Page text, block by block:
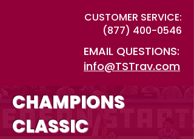
CUSTOMER SERVICE:
(877) 400-0546
EMAIL QUESTIONS:
info@TSTrav.com
CHAMPIONS
CLASSIC